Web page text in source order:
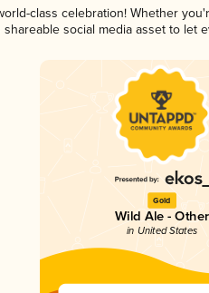
class celebration! Whether
social media asset to
Gold
Wild Ale - Other
in United States